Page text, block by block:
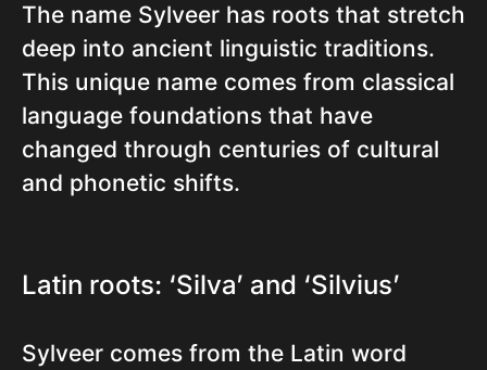
The name Sylveer has roots that stretch
deep into ancient linguistic traditions.
This unique name comes from classical
language foundations that have
changed through centuries of cultural
and phonetic shifts.
Latin roots: ‘Silva’ and ‘Silvius’
Sylveer comes from the Latin word